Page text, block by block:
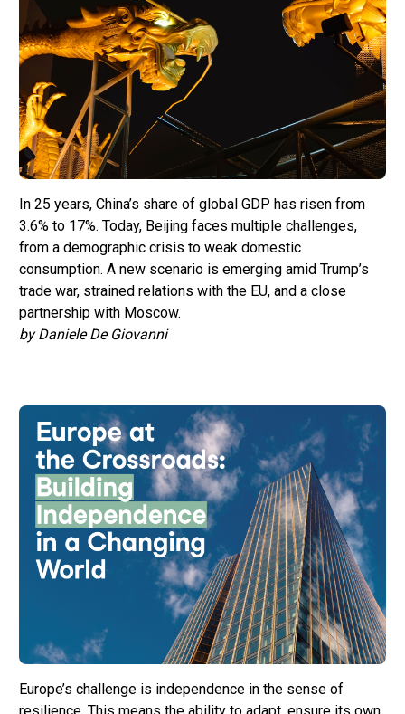
In 25 years, China’s share of global GDP has risen from
3.6% to 17%. Today, Beijing faces multiple challenges,
from a demographic crisis to weak domestic
consumption. A new scenario is emerging amid Trump’s
trade war, strained relations with the EU, and a close
partnership with Moscow.
by Daniele De Giovanni
Europe’s challenge is independence in the sense of